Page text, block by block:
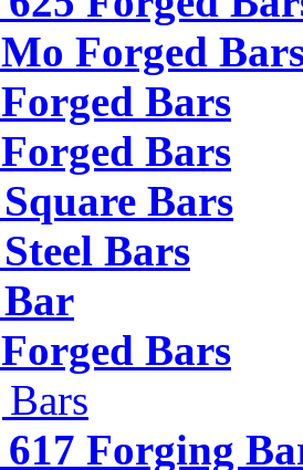
Forged
Bars
Bars
Bars
Bars
Bars
Forging